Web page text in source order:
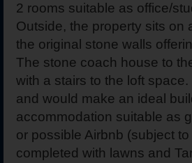
2 rooms suitable as office/
Outside, the property sits on
the original stone walls
The stone coach house to
with a stairs to the loft
and would make an ideal
accommodation suitable as
or possible Airbnb (subject
completed with lawns and